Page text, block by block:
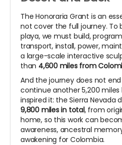
The Honoraria Grant is an
not cover the full journey. To
playa, we must build,
transport, install, power,
a large-scale interactive
than 4,600 miles from
And the journey does not end
continue another 5,200
inspired it: the Sierra Nevada
9,800 miles in total, from
home, so this work can
awareness, ancestral
awakening for Colombia.